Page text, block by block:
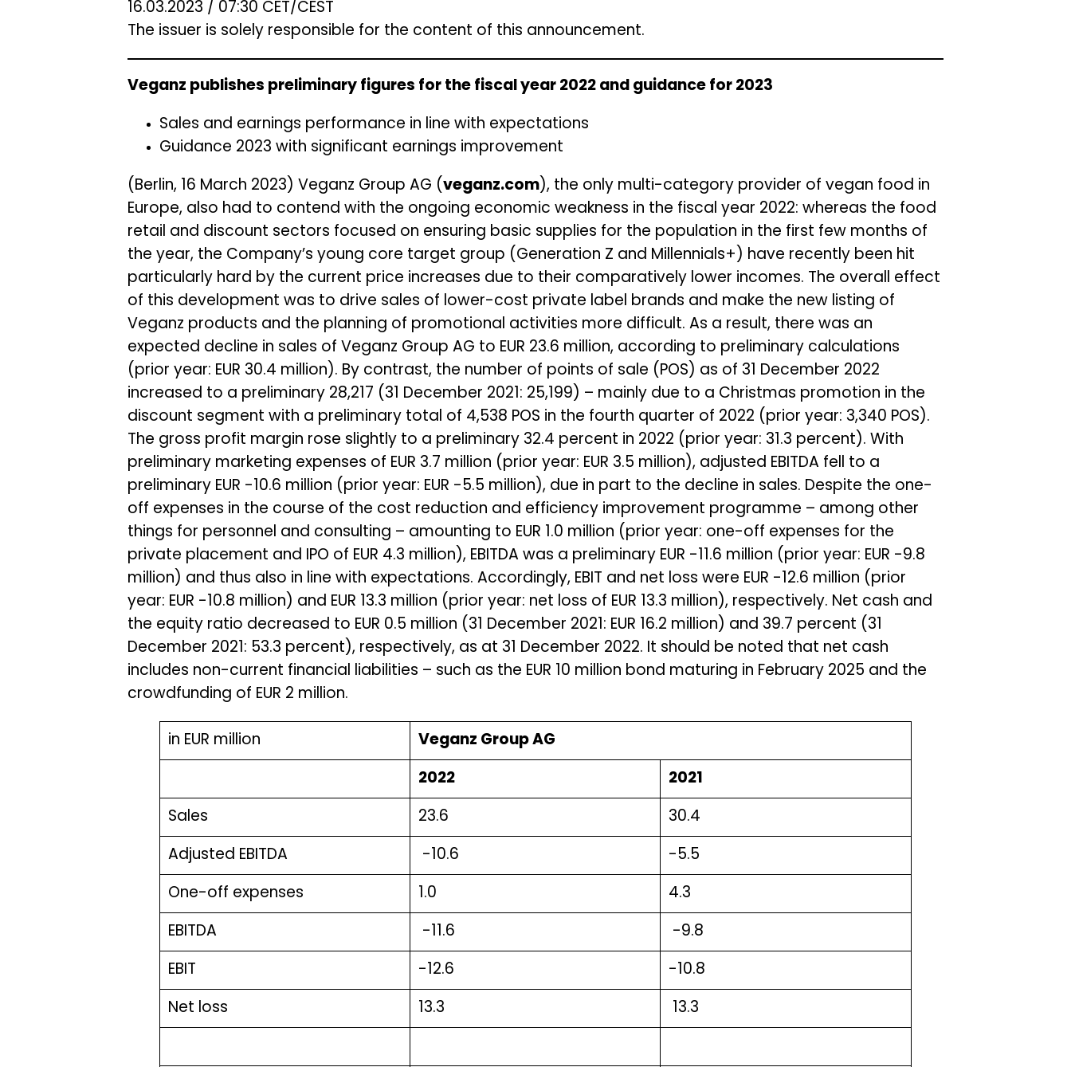
16.03.2023 / 07:30 CET/CEST
The issuer is solely responsible for the content of this announcement.
Veganz publishes preliminary figures for the fiscal year 2022 and guidance for 2023
Sales and earnings performance in line with expectations
Guidance 2023 with significant earnings improvement
(Berlin, 16 March 2023) Veganz Group AG (veganz.com), the only multi-category provider of vegan food in
Europe, also had to contend with the ongoing economic weakness in the fiscal year 2022: whereas the food
retail and discount sectors focused on ensuring basic supplies for the population in the first few months of
the year, the Company’s young core target group (Generation Z and Millennials+) have recently been hit
particularly hard by the current price increases due to their comparatively lower incomes. The overall effect
of this development was to drive sales of lower-cost private label brands and make the new listing of
Veganz products and the planning of promotional activities more difficult. As a result, there was an
expected decline in sales of Veganz Group AG to EUR 23.6 million, according to preliminary calculations
(prior year: EUR 30.4 million). By contrast, the number of points of sale (POS) as of 31 December 2022
increased to a preliminary 28,217 (31 December 2021: 25,199) – mainly due to a Christmas promotion in the
discount segment with a preliminary total of 4,538 POS in the fourth quarter of 2022 (prior year: 3,340 POS).
The gross profit margin rose slightly to a preliminary 32.4 percent in 2022 (prior year: 31.3 percent). With
preliminary marketing expenses of EUR 3.7 million (prior year: EUR 3.5 million), adjusted EBITDA fell to a
preliminary EUR -10.6 million (prior year: EUR -5.5 million), due in part to the decline in sales. Despite the one-
off expenses in the course of the cost reduction and efficiency improvement programme – among other
things for personnel and consulting – amounting to EUR 1.0 million (prior year: one-off expenses for the
private placement and IPO of EUR 4.3 million), EBITDA was a preliminary EUR -11.6 million (prior year: EUR -9.8
million) and thus also in line with expectations. Accordingly, EBIT and net loss were EUR -12.6 million (prior
year: EUR -10.8 million) and EUR 13.3 million (prior year: net loss of EUR 13.3 million), respectively. Net cash and
the equity ratio decreased to EUR 0.5 million (31 December 2021: EUR 16.2 million) and 39.7 percent (31
December 2021: 53.3 percent), respectively, as at 31 December 2022. It should be noted that net cash
includes non-current financial liabilities – such as the EUR 10 million bond maturing in February 2025 and the
crowdfunding of EUR 2 million.
in EUR million Veganz Group AG
2022 2021
Sales 23.6 30.4
Adjusted EBITDA -10.6 -5.5
One-off expenses 1.0 4.3
EBITDA -11.6 -9.8
EBIT -12.6 -10.8
Net loss 13.3 13.3